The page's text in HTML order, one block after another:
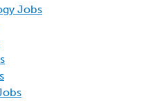
Jobs